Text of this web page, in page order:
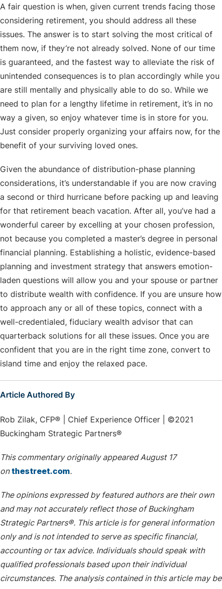
A fair question is when, given current trends facing those
considering retirement, you should address all these
issues. The answer is to start solving the most critical of
them now, if they’re not already solved. None of our time
is guaranteed, and the fastest way to alleviate the risk of
unintended consequences is to plan accordingly while you
are still mentally and physically able to do so. While we
need to plan for a lengthy lifetime in retirement, it’s in no
way a given, so enjoy whatever time is in store for you.
Just consider properly organizing your affairs now, for the
benefit of your surviving loved ones.
Given the abundance of distribution-phase planning
considerations, it’s understandable if you are now craving
a second or third hurricane before packing up and leaving
for that retirement beach vacation. After all, you’ve had a
wonderful career by excelling at your chosen profession,
not because you completed a master’s degree in personal
financial planning. Establishing a holistic, evidence-based
planning and investment strategy that answers emotion-
laden questions will allow you and your spouse or partner
to distribute wealth with confidence. If you are unsure how
to approach any or all of these topics, connect with a
well-credentialed, fiduciary wealth advisor that can
quarterback solutions for all these issues. Once you are
confident that you are in the right time zone, convert to
island time and enjoy the relaxed pace.
Article Authored By
Rob Zilak, CFP® | Chief Experience Officer | ©2021
Buckingham Strategic Partners®
This commentary originally appeared August 17
onthestreet.com.
The opinions expressed by featured authors are their own
and may not accurately reflect those of Buckingham
Strategic Partners®. This article is for general information
only and is not intended to serve as specific financial,
accounting or tax advice. Individuals should speak with
qualified professionals based upon their individual
circumstances. The analysis contained in this article may be